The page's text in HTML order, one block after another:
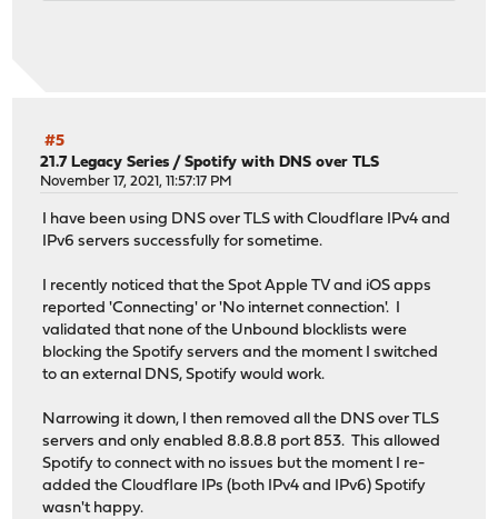
#5
21.7 Legacy Series /Spotify with DNS over TLS
November 17, 2021, 11:57:17 PM
I have been using DNS over TLS with Cloudflare IPv4 and
IPv6 servers successfully for sometime.
I recently noticed that the Spot Apple TV and iOS apps
reported 'Connecting' or 'No internet connection'. I
validated that none of the Unbound blocklists were
blocking the Spotify servers and the moment I switched
to an external DNS, Spotify would work.
Narrowing it down, I then removed all the DNS over TLS
servers and only enabled 8.8.8.8 port 853. This allowed
Spotify to connect with no issues but the moment I re-
added the Cloudflare IPs (both IPv4 and IPv6) Spotify
wasn't happy.